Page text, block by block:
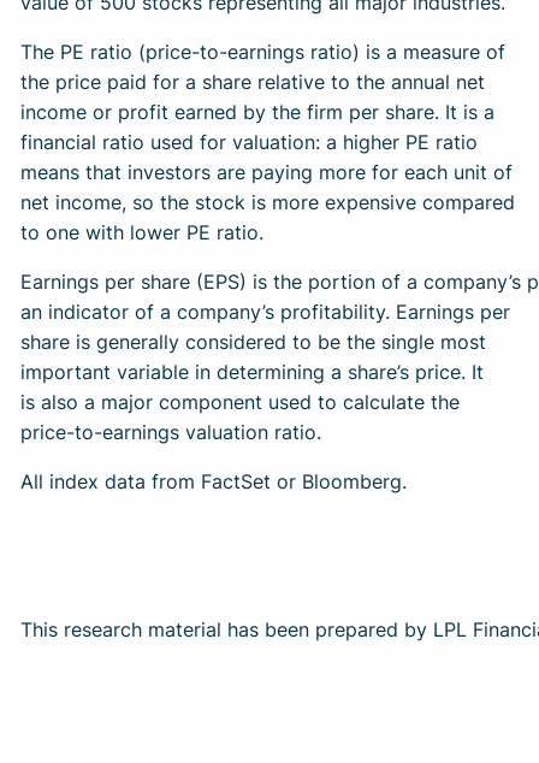
The PE ratio (price-to-earnings ratio) is a measure of
the price paid for a share relative to the annual net
income or profit earned by the firm per share. It is a
financial ratio used for valuation: a higher PE ratio
means that investors are paying more for each unit of
net income, so the stock is more expensive compared
to one with lower PE ratio.
Earnings per share (EPS) is the portion of a
an indicator of a company’s profitability. Earnings per
share is generally considered to be the single most
important variable in determining a share’s price. It
is also a major component used to calculate the
price-to-earnings valuation ratio.
All index data from FactSet or Bloomberg.
This research material has been prepared by LPL